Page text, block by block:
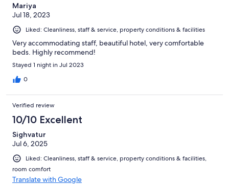
Mariya
Jul 18, 2023
Liked: Cleanliness, staff & service, property conditions & facilities
Very accommodating staff, beautiful hotel, very comfortable
beds. Highly recommend!
Stayed 1 night in Jul 2023
0
Verified review
10/10 Excellent
Sighvatur
Jul 6, 2025
Liked: Cleanliness, staff & service, property conditions & facilities,
room comfort
Translate with Google